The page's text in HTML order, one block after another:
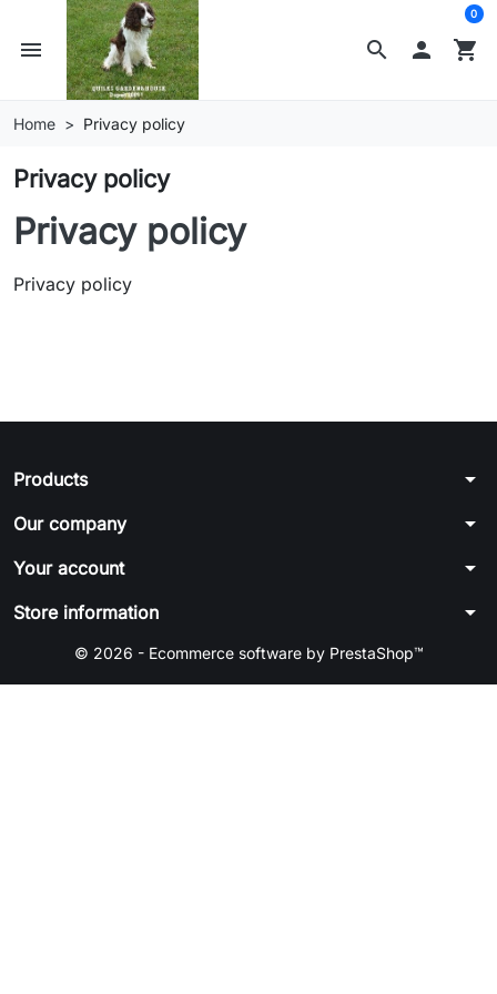
search
menu  shopping_cart
0
Home Privacy policy
Privacy policy
Privacy policy
Privacy policy
Products arrow_drop_down
Our company arrow_drop_down
Your account arrow_drop_down
Store information arrow_drop_down
© 2026 - Ecommerce software by PrestaShop™